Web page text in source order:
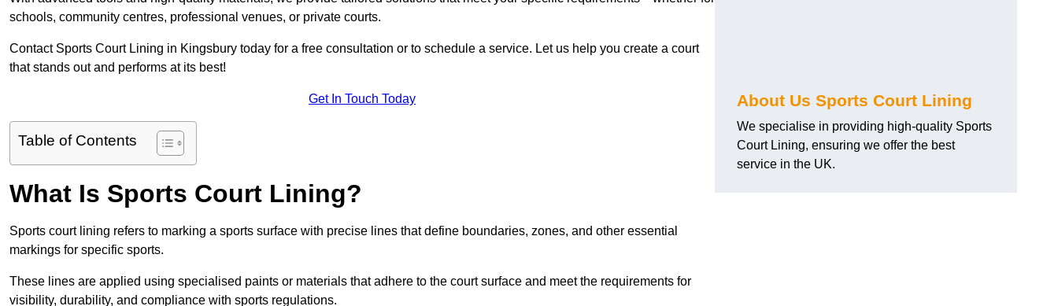
schools, community centres, professional venues, or private courts.
Contact Sports Court Lining in Kingsbury today for a free consultation or to schedule a service. Let us help you create a court
that stands out and performs at its best!
Get In Touch Today
Table of Contents
What Is Sports Court Lining?
Sports court lining refers to marking a sports surface with precise lines that define boundaries, zones, and other essential
markings for specific sports.
These lines are applied using specialised paints or materials that adhere to the court surface and meet the requirements for
visibility, durability, and compliance with sports regulations.
About Us Sports Court Lining
We specialise in providing high-quality Sports
Court Lining, ensuring we offer the best
service in the UK.